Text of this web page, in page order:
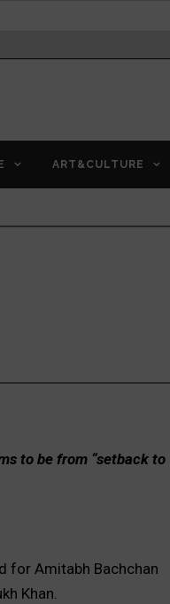
ART&CULTURE
to be from “setback to
for Amitabh Bachchan
Khan.